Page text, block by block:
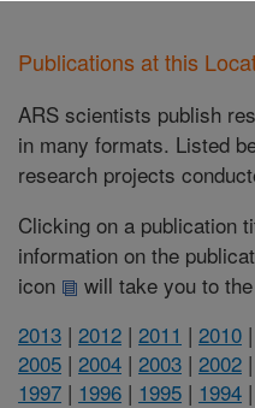
Publications at this
ARS scientists publish
in many formats. Listed
research projects
Clicking on a publication
information on the
icon
will take you to
2013 | 2012 | 2011 | 2010 |
2005 | 2004 | 2003 | 2002 |
1997 | 1996 | 1995 | 1994 |